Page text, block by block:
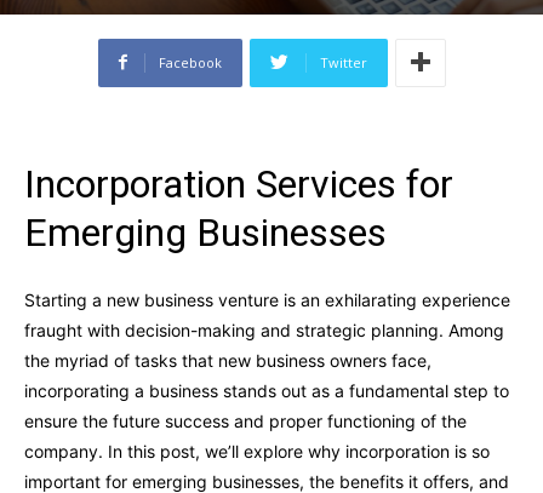
Facebook Twitter
Incorporation Services for
Emerging Businesses
Starting a new business venture is an exhilarating experience
fraught with decision-making and strategic planning. Among
the myriad of tasks that new business owners face,
incorporating a business stands out as a fundamental step to
ensure the future success and proper functioning of the
company. In this post, we’ll explore why incorporation is so
important for emerging businesses, the benefits it offers, and